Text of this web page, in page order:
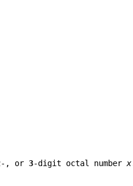
-, or 3-digit octal number x